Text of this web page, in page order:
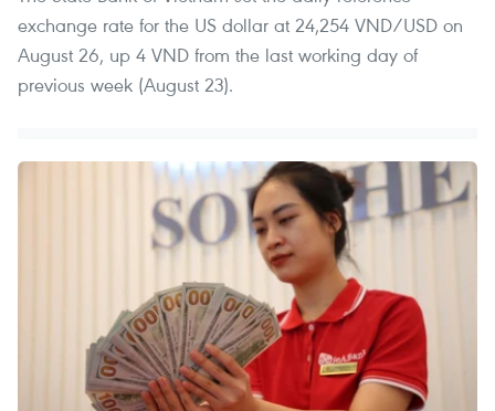
exchange rate for the US dollar at 24,254 VND/USD on
August 26, up 4 VND from the last working day of
previous week (August 23).